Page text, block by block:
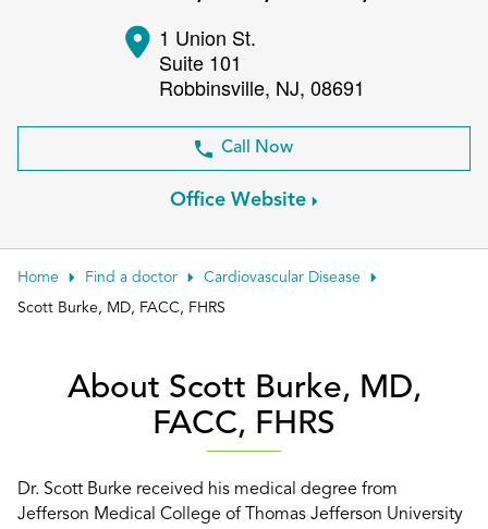
Conduct a search
1 Union St.
Suite 101
Robbinsville, NJ, 08691
Call Now
Office Website
Home Find a doctor
Cardiovascular Disease
Scott Burke, MD, FACC, FHRS
About Scott Burke, MD,
FACC, FHRS
Dr. Scott Burke received his medical degree from
Jefferson Medical College of Thomas Jefferson University